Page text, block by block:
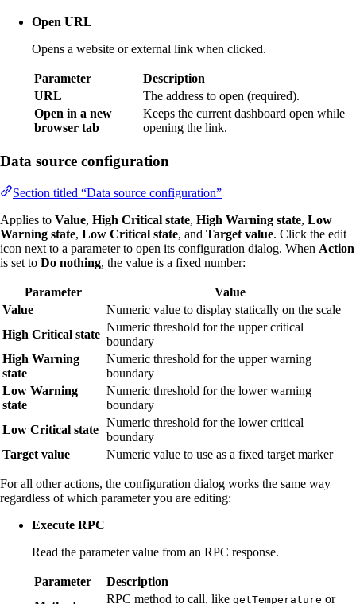
Open URL
Opens a website or external link when clicked.
Parameter
Description
URL
The address to open (required).
Open in a new
browser tab
Keeps the current dashboard open while
opening the link.
Data source configuration
Section titled “Data source configuration”
Applies to Value, High Critical state, High Warning state, Low
Warning state, Low Critical state, and Target value. Click the edit
icon next to a parameter to open its configuration dialog. When Action
is set to Do nothing, the value is a fixed number:
Parameter
Value
Value
Numeric value to display statically on the scale
High Critical state
Numeric threshold for the upper critical
boundary
High Warning
state
Numeric threshold for the upper warning
boundary
Low Warning
state
Numeric threshold for the lower warning
boundary
Low Critical state
Numeric threshold for the lower critical
boundary
Target value
Numeric value to use as a fixed target marker
For all other actions, the configuration dialog works the same way
regardless of which parameter you are editing:
Execute RPC
Read the parameter value from an RPC response.
Parameter
Description
RPC method to call, like getTemperature or